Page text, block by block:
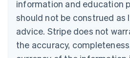
information and education
should not be construed as
advice. Stripe does not
the accuracy,
English
Canada
English Français
Croatia
English Italiano